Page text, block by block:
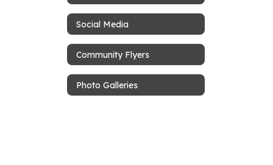
Social Media
Community Flyers
Photo Galleries